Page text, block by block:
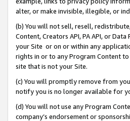
alter, or make invisible, illegible, or
(b) You will not sell, resell,
Content, Creators API, PA API, or
your Site or on or within any
rights in or to any Program Content
site that is not your Site.
(c) You will promptly remove from
notify you is no longer available for
(d) You will not use any Program
company’s endorsement or